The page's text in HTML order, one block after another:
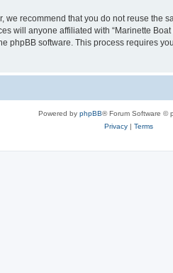
recommend that you do not reuse the
will anyone affiliated with “Marinette
phpBB software. This process requires
Powered by phpBB® Forum Software ©
Privacy| Terms